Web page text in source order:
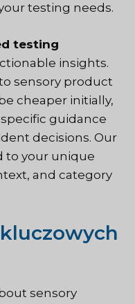
testing needs.
testing
insights.
sensory product
cheaper initially,
guidance
decisions. Our
to your unique
and category
sensory